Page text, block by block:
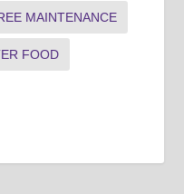
MAINTENANCE
FOOD